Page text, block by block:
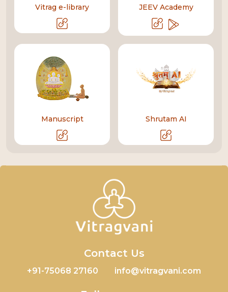
Vitrag e-library JEEV Academy
Manuscript Shrutam AI
Contact Us
+91-75068 27160 info@vitragvani.com